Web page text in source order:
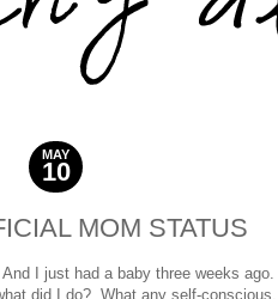
MAY
10
2014
MOM STATUS
I just had a baby three weeks
did I do? What any self-